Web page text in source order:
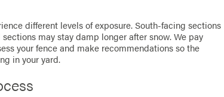
different levels of exposure. South-facing sections
may stay damp longer after snow. We pay
your fence and make recommendations so the
in your yard.